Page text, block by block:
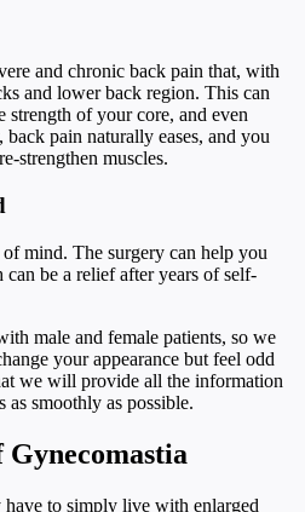
and chronic back pain that, with
and lower back region. This can
strength of your core, and even
pain naturally eases, and you
strengthen muscles.
mind. The surgery can help you
be a relief after years of self-
male and female patients, so we
your appearance but feel odd
we will provide all the information
as smoothly as possible.
to simply live with enlarged